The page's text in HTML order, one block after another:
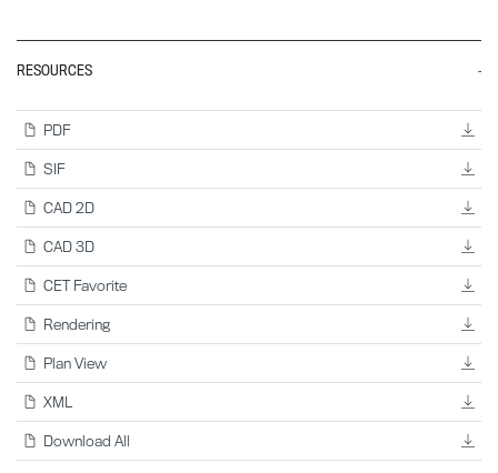
RESOURCES
PDF
SIF
CAD 2D
CAD 3D
CET Favorite
Rendering
Plan View
XML
Download All